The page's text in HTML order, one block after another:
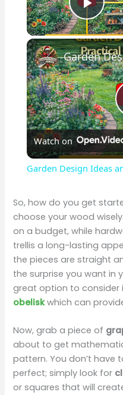
Watch on
Garden Design Ideas
So, how do you get
choose your wood
on a budget, while
trellis a long-lasting
the pieces are straight
the surprise you want in
great option to consider
obeliskwhich can
Now, grab a piece of
about to get
pattern. You don’t have
perfect; simply look for
or squares that will